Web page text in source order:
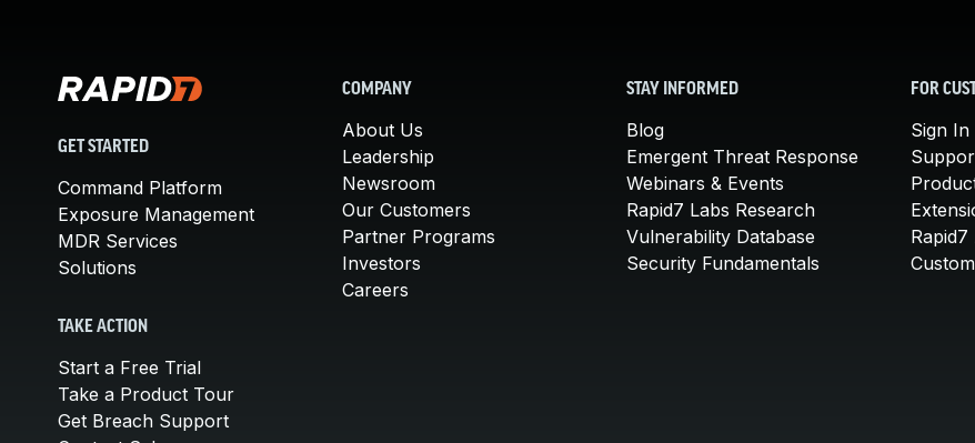
GET STARTED
Command Platform
Exposure Management
MDR Services
Solutions
TAKE ACTION
Start a Free Trial
Take a Product Tour
Get Breach Support
COMPANY
About Us
Leadership
Newsroom
Our Customers
Partner Programs
Investors
Careers
STAY INFORMED
Blog
Emergent Threat Response
Webinars & Events
Rapid7 Labs Research
Vulnerability Database
Security Fundamentals
FOR
Sign In